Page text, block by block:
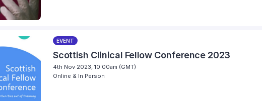
EVENT
Scottish Clinical Fellow Conference 2023
4th Nov 2023, 10:00am (GMT)
Online & In Person